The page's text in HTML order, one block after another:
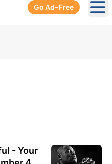
Go Ad-Free
- Your